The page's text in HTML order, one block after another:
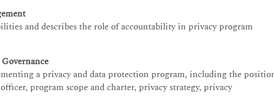
and describes the role of accountability in privacy program
a privacy and data protection program, including the
program scope and charter, privacy strategy, privacy